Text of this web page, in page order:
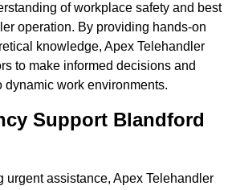
of workplace safety and best
operation. By providing hands-on
knowledge, Apex Telehandler
to make informed decisions and
dynamic work environments.
Support Blandford
urgent assistance, Apex Telehandler